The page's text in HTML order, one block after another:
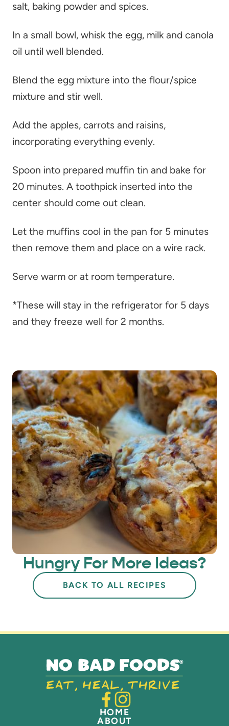
salt, baking powder and spices.
In a small bowl, whisk the egg, milk and canola
oil until well blended.
Blend the egg mixture into the flour/spice
mixture and stir well.
Add the apples, carrots and raisins,
incorporating everything evenly.
Spoon into prepared muffin tin and bake for
20 minutes. A toothpick inserted into the
center should come out clean.
Let the muffins cool in the pan for 5 minutes
then remove them and place on a wire rack.
Serve warm or at room temperature.
*These will stay in the refrigerator for 5 days
and they freeze well for 2 months.
Hungry For More Ideas?
BACK TO ALL RECIPES
HOME
ABOUT